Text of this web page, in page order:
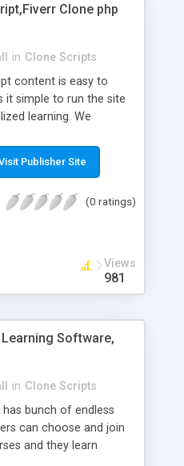
engine friendly URLs
Clone php
in Clone Scripts
content is easy to
it simple to run the site
learning. We
searchers and
it Fiverr Clone allows
It is one of the best
Publisher Site
(0 ratings)
Views
981
Software,
in Clone Scripts
bunch of endless
can choose and join
and they learn